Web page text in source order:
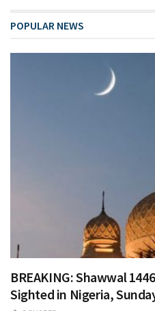
POPULAR NEWS
BREAKING: Shawwal
Sighted in Nigeria,